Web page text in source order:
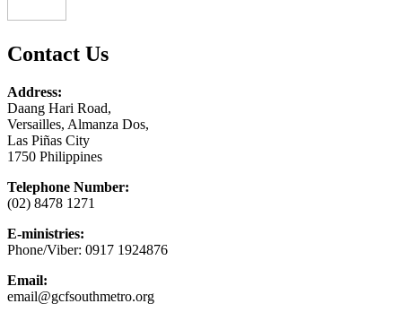
Contact Us
Address:
Daang Hari Road,
Versailles, Almanza Dos,
Las Piñas City
1750 Philippines
Telephone Number:
(02) 8478 1271
E-ministries:
Phone/Viber: 0917 1924876
Email:
email@gcfsouthmetro.org